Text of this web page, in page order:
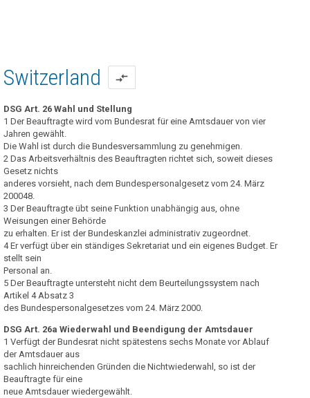
Switzerland compare_arrows
DSG Art. 26 Wahl und Stellung
1 Der Beauftragte wird vom Bundesrat für eine Amtsdauer von vier
Jahren gewählt.
Die Wahl ist durch die Bundesversammlung zu genehmigen.
2 Das Arbeitsverhältnis des Beauftragten richtet sich, soweit dieses
Gesetz nichts
anderes vorsieht, nach dem Bundespersonalgesetz vom 24. März
200048.
3 Der Beauftragte übt seine Funktion unabhängig aus, ohne
Weisungen einer Behörde
zu erhalten. Er ist der Bundeskanzlei administrativ zugeordnet.
4 Er verfügt über ein ständiges Sekretariat und ein eigenes Budget. Er
stellt sein
Personal an.
5 Der Beauftragte untersteht nicht dem Beurteilungssystem nach
Artikel 4 Absatz 3
des Bundespersonalgesetzes vom 24. März 2000.
DSG Art. 26a Wiederwahl und Beendigung der Amtsdauer
1 Verfügt der Bundesrat nicht spätestens sechs Monate vor Ablauf
der Amtsdauer aus
sachlich hinreichenden Gründen die Nichtwiederwahl, so ist der
Beauftragte für eine
neue Amtsdauer wiedergewählt.